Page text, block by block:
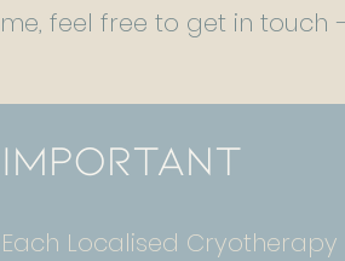
feel free to get in touch
important
Each Localised